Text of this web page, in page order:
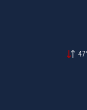
47'